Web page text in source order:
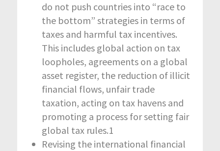
do not push countries into “race to
the bottom” strategies in terms of
taxes and harmful tax incentives.
This includes global action on tax
loopholes, agreements on a global
asset register, the reduction of illicit
financial flows, unfair trade
taxation, acting on tax havens and
promoting a process for setting fair
global tax rules.1
Revising the international financial